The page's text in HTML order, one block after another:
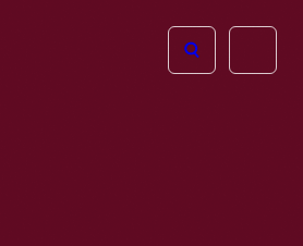
Open